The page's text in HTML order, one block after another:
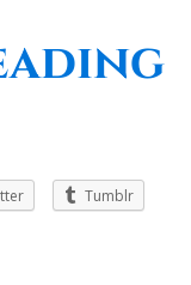
Tumblr